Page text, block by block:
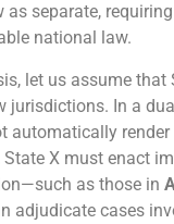
separate,
national law.
let us assume
In a
automatically
X must enact
as those in
adjudicate cases